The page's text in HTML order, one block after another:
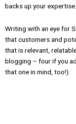
backs up your expertise.
Writing with an eye for
that customers and
that is relevant,
blogging – four if you
that one in mind, too!).